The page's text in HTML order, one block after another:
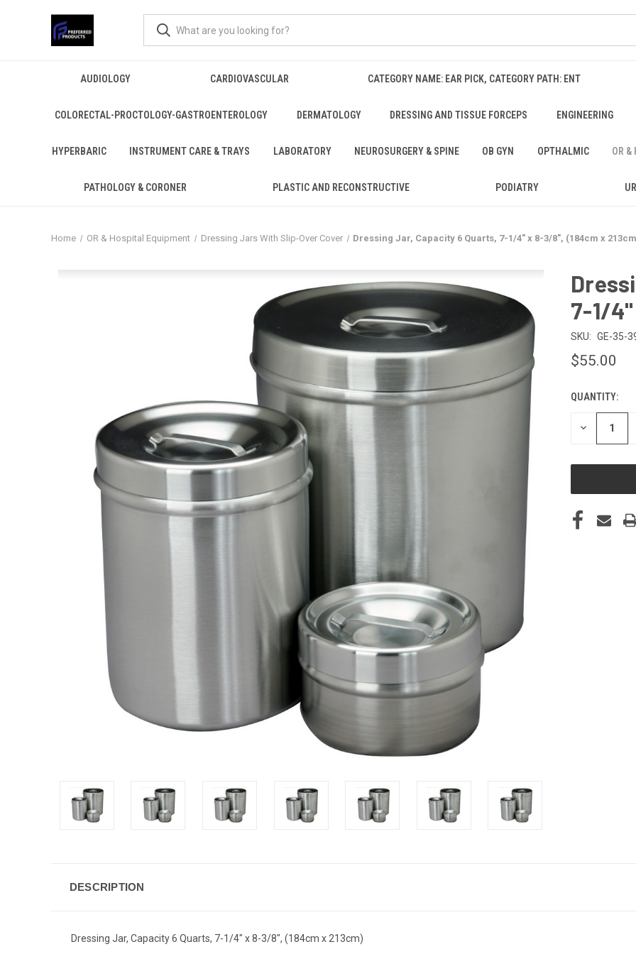
AUDIOLOGY CARDIOVASCULAR CATEGORY NAME: EAR PICK, CATEGORY PATH: ENT
COLORECTAL-PROCTOLOGY-GASTROENTEROLOGY DERMATOLOGY DRESSING AND TISSUE FORCEPS ENGINEERING
HYPERBARIC INSTRUMENT CARE & TRAYS LABORATORY NEUROSURGERY & SPINE OB GYN OPTHALMIC OR &
PATHOLOGY & CORONER PLASTIC AND RECONSTRUCTIVE PODIATRY
Home OR & Hospital Equipment Dressing Jars With Slip-Over Cover Dressing Jar, Capacity 6 Quarts, 7-1/4" x 8-3/8", (184cm x
7-1/
SKU: GE-35-
$55.00
CURRENT
STOCK:
QUANTITY:
DECREASE
DESCRIPTION
Dressing Jar, Capacity 6 Quarts, 7-1/4" x 8-3/8", (184cm x 213cm)